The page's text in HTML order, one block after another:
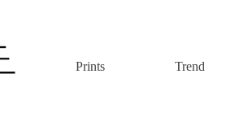
Prints Trend